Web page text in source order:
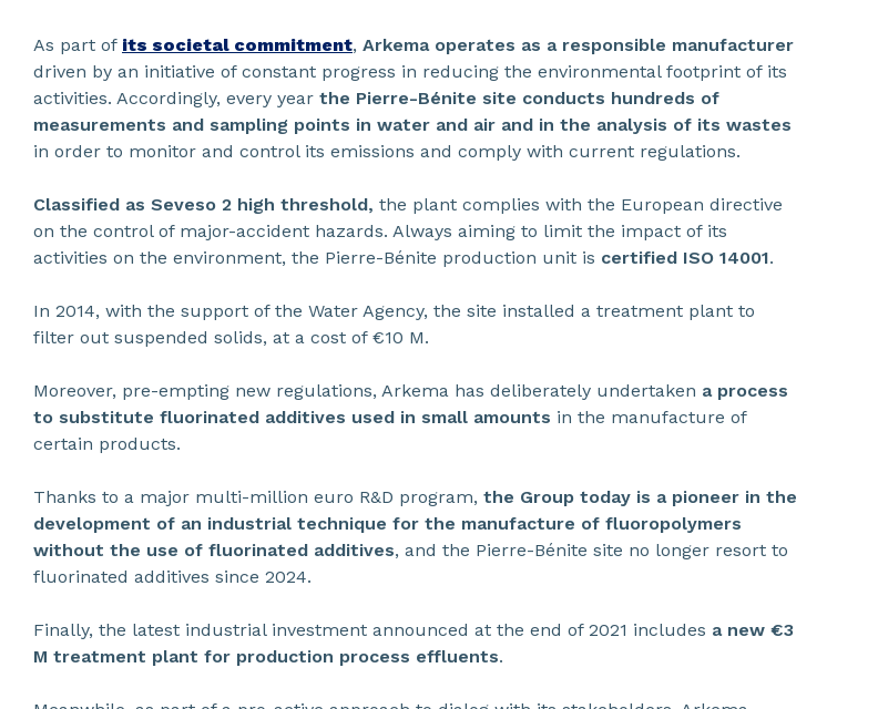
As part of its societal commitment, Arkema operates as a responsible manufacturer
driven by an initiative of constant progress in reducing the environmental footprint of its
activities. Accordingly, every year the Pierre-Bénite site conducts hundreds of
measurements and sampling points in water and air and in the analysis of its wastes
in order to monitor and control its emissions and comply with current regulations.
Classified as Seveso 2 high threshold, the plant complies with the European directive
on the control of major-accident hazards. Always aiming to limit the impact of its
activities on the environment, the Pierre-Bénite production unit is certified ISO 14001.
In 2014, with the support of the Water Agency, the site installed a treatment plant to
filter out suspended solids, at a cost of €10 M.
Moreover, pre-empting new regulations, Arkema has deliberately undertaken a process
to substitute fluorinated additives used in small amounts in the manufacture of
certain products.
Thanks to a major multi-million euro R&D program, the Group today is a pioneer in the
development of an industrial technique for the manufacture of fluoropolymers
without the use of fluorinated additives, and the Pierre-Bénite site no longer resort to
fluorinated additives since 2024.
Finally, the latest industrial investment announced at the end of 2021 includes a new €3
M treatment plant for production process effluents.